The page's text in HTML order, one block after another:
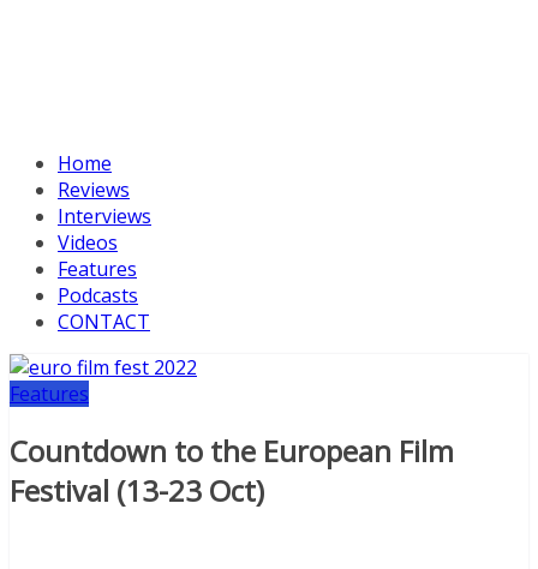
Home
Reviews
Interviews
Videos
Features
Podcasts
CONTACT
Features
Countdown to the European Film
Festival (13-23 Oct)